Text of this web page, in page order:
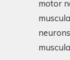
motor